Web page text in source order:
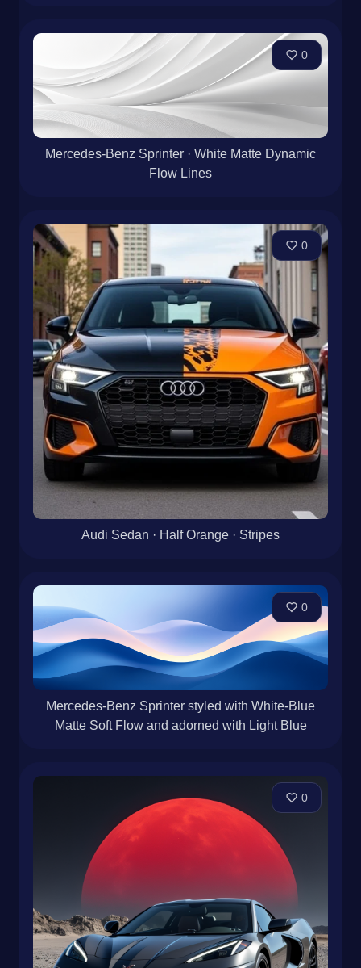
0
Mercedes-Benz Sprinter · White Matte Dynamic
Flow Lines
0
Audi Sedan · Half Orange · Stripes
0
Mercedes-Benz Sprinter styled with White-Blue
Matte Soft Flow and adorned with Light Blue
0